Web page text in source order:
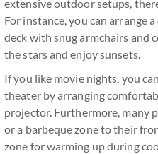
extensive outdoor setups,
For instance, you can arrange
deck with snug armchairs and
the stars and enjoy sunsets.
If you like movie nights, you
theater by arranging
projector. Furthermore, many
or a barbeque zone to their
zone for warming up during